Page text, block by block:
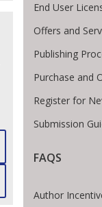
End User
Offers and
Publishing
Purchase and
Register for
Submission
FAQS
Author